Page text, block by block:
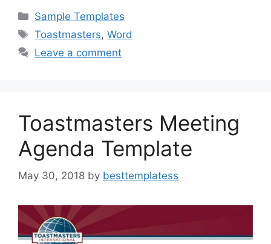
c
e
b
st
o
d
ai
l
ar
e
Categories
Sample Templates
Tags
Toastmasters,Word
Leave a comment
Toastmasters Meeting
Agenda Template
May 30, 2018 by besttemplatess